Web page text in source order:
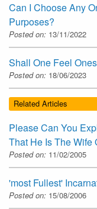
Can I Choose Any
Purposes?
Posted on: 13/11/2022
Shall One Feel
Posted on: 18/06/2023
Related Articles
Please Can You
That He Is The Wife
Posted on: 11/02/2005
'most Fullest'
Posted on: 15/08/2006